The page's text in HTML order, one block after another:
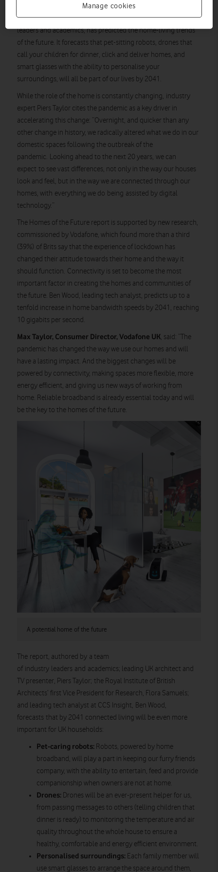
A newreportfrom Vodafone, authored by a panel of industry
leaders and academics, has predicted the home-living trends
of the future. It forecasts that pet-sitting robots, drones that
call your children for dinner, click and deliver homes, and
smart glasses with the ability to personalise your
surroundings, will all be part of our lives by 2041.
While the role of the home is constantly changing, industry
expert Piers Taylor cites the pandemic as a key driver in
accelerating this change: “Overnight, and quicker than any
other change in history, we radically altered what we do in our
domestic spaces following the outbreak of the
pandemic. Looking ahead to the next 20 years, we can
expect to see vast differences, not only in the way our houses
look and feel, but in the way we are connected through our
homes, with everything we do being assisted by digital
technology.”
The Homes of the Future report is supported by new research,
commissioned by Vodafone, which found more than a third
(39%) of Brits say that the experience of lockdown has
changed their attitude towards their home and the way it
should function. Connectivity is set to become the most
important factor in creating the homes and communities of
the future. Ben Wood, leading tech analyst, predicts up to a
tenfold increase in home bandwidth speeds by 2041, reaching
10 gigabits per second.
Max Taylor, Consumer Director, Vodafone UK, said: “The
pandemic has changed the way we use our homes and will
have a lasting impact. And the biggest changes will be
powered by connectivity, making spaces more flexible, more
energy efficient, and giving us new ways of working from
home. Reliable broadband is already essential today and will
be the key to the homes of the future.
A potential home of the future
The report, authored by a team
of industry leaders and academics; leading UK architect and
TV presenter, Piers Taylor; the Royal Institute of British
Architects’ first Vice President for Research, Flora Samuels;
and leading tech analyst at CCS Insight, Ben Wood,
forecasts that by 2041 connected living will be even more
important for UK households:
Pet-caring robots: Robots, powered by home
broadband, will play a part in keeping our furry friends
company, with the ability to entertain, feed and provide
companionship when owners are not at home.
Drones: Drones will be an ever-present helper for us,
from passing messages to others (telling children that
dinner is ready) to monitoring the temperature and air
quality throughout the whole house to ensure a
healthy, comfortable and energy efficient environment.
Personalised surroundings: Each family member will
use smart glasses to arrange the space around them,
Manage cookies